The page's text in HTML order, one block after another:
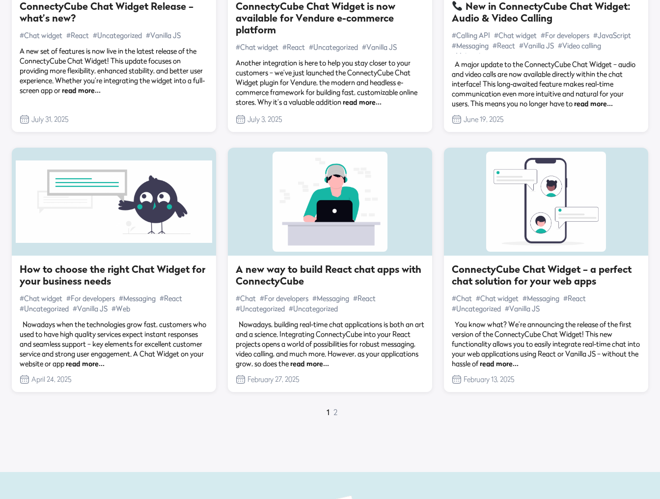
ConnectyCube Chat Widget Release –
what’s new?
#Chat widget #React #Uncategorized #Vanilla JS
A new set of features is now live in the latest release of the
ConnectyCube Chat Widget! This update focuses on
providing more flexibility, enhanced stability, and better user
experience. Whether you’re integrating the widget into a full-
screen app orread more…
July 31, 2025
ConnectyCube Chat Widget is now
available for Vendure e-commerce
platform
#Chat widget #React #Uncategorized #Vanilla JS
Another integration is here to help you stay closer to your
customers – we’ve just launched the ConnectyCube Chat
Widget plugin for Vendure, the modern and headless e-
commerce framework for building fast, customizable online
stores. Why it’s a valuable additionread more…
July 3, 2025
New in ConnectyCube Chat Widget:
Audio & Video Calling
#Calling API #Chat widget #For developers #JavaScript
#Messaging #React #Vanilla JS #Video calling
#Video chat
A major update to the ConnectyCube Chat Widget – audio
and video calls are now available directly within the chat
interface! This long-awaited feature makes real-time
communication even more intuitive and natural for your
users. This means you no longer have toread more…
June 19, 2025
How to choose the right Chat Widget for
your business needs
#Chat widget #For developers #Messaging #React
#Uncategorized #Vanilla JS #Web
Nowadays when the technologies grow fast, customers who
used to have high quality services expect instant responses
and seamless support – key elements for excellent customer
service and strong user engagement. A Chat Widget on your
website or appread more…
April 24, 2025
A new way to build React chat apps with
ConnectyCube
#Chat #For developers #Messaging #React
#Uncategorized #Uncategorized
Nowadays, building real-time chat applications is both an art
and a science. Integrating ConnectyCube into your React
projects opens a world of possibilities for robust messaging,
video calling, and much more. However, as your applications
grow, so does theread more…
February 27, 2025
ConnectyCube Chat Widget – a perfect
chat solution for your web apps
#Chat #Chat widget #Messaging #React
#Uncategorized #Vanilla JS
You know what? We’re announcing the release of the first
version of the ConnectyCube Chat Widget! This new
functionality allows you to easily integrate real-time chat into
your web applications using React or Vanilla JS – without the
hassle ofread more…
February 13, 2025
1 2